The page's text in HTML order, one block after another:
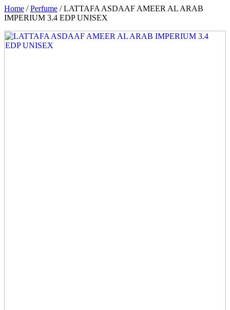
Home /Perfume / LATTAFA ASDAAF AMEER AL ARAB
IMPERIUM 3.4 EDP UNISEX